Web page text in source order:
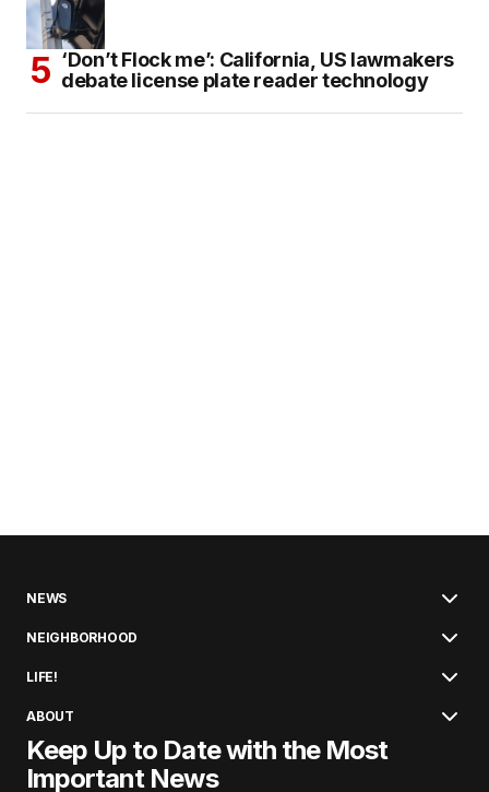
‘Don’t Flock me’: California, US lawmakers
debate license plate reader technology
NEWS
NEIGHBORHOOD
LIFE!
ABOUT
Keep Up to Date with the Most
Important News